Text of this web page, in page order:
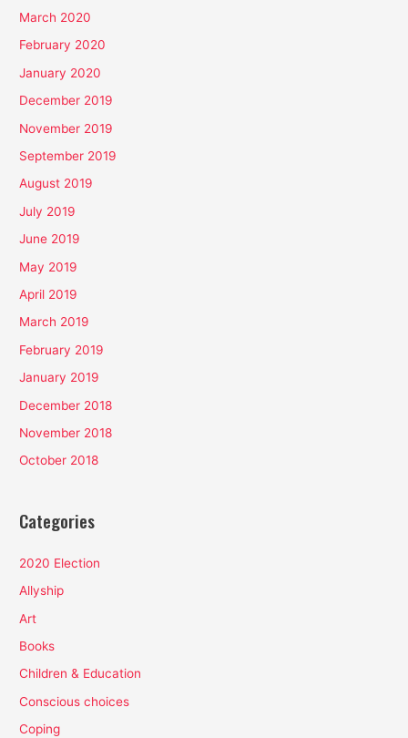
March 2020
February 2020
January 2020
December 2019
November 2019
September 2019
August 2019
July 2019
June 2019
May 2019
April 2019
March 2019
February 2019
January 2019
December 2018
November 2018
October 2018
Categories
2020 Election
Allyship
Art
Books
Children & Education
Conscious choices
Coping